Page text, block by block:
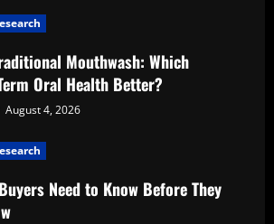
Mouthwash: Which
Oral Health Better?
August 4, 2026
Need to Know Before They